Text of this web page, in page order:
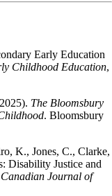
Early Education
Childhood Education,
The Bloomsbury
. Bloomsbury
K., Jones, C., Clarke,
Disability Justice and
Canadian Journal of